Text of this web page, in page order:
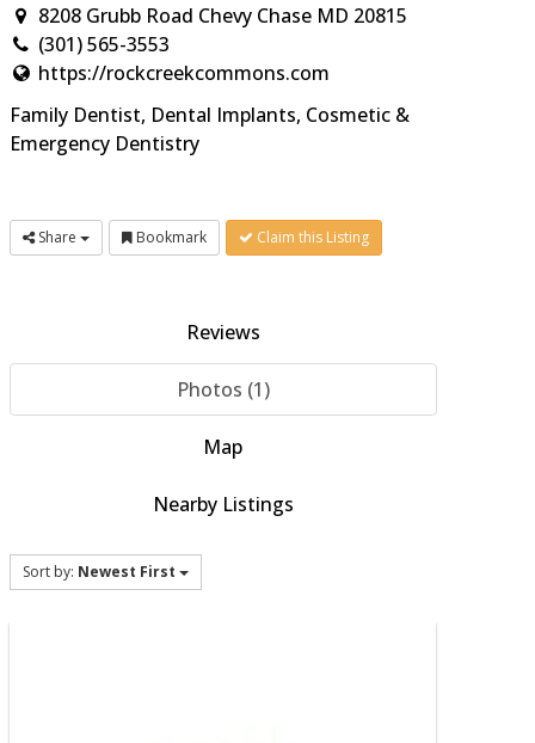
8208 Grubb Road Chevy Chase MD 20815
(301) 565-3553
https://rockcreekcommons.com
Family Dentist, Dental Implants, Cosmetic &
Emergency Dentistry
Share Bookmark Claim this Listing
Reviews
Photos (1)
Map
Nearby Listings
Sort by: Newest First